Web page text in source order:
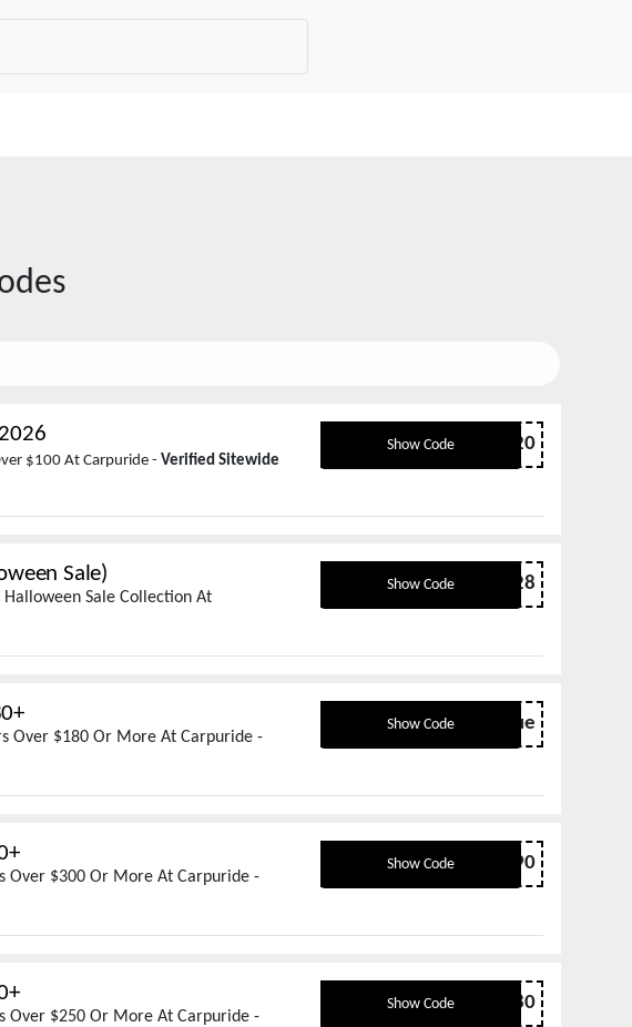
$100 At Carpuride - Verified Sitewide
Show CodeEASTER20
Sale)
Sale Collection At
Show Code TREAT28
Over $180 Or More At Carpuride -
Show Codeoffbestvalue
Over $300 Or More At Carpuride -
Show Code OFF90
Over $250 Or More At Carpuride -
Show Code OFF80